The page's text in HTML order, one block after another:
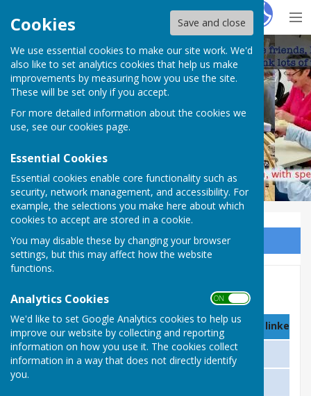
Cookies Save and close
We use essential cookies to make our site work. We'd
also like to set analytics cookies that help us make
improvements by measuring how you use the site.
These will be set only if you accept.
For more detailed information about the cookies we
use, see our cookies page.
Essential Cookies
Essential cookies enable core functionality such as
security, network management, and accessibility. For
example, the selections you make here about which
cookies to accept are stored in a cookie.
You may disable these by changing your browser
settings, but this may affect how the website
functions.
Analytics Cookies ON OFF
We'd like to set Google Analytics cookies to help us
improve our website by collecting and reporting
information on how you use it. The cookies collect
information in a way that does not directly identify
you.
HugoFox
Frome Shed
Sign up to our Email Alerts
International Men's Sheds
Association Name (Click on linked
UK Men's Sheds Association
Country
United Kingdom